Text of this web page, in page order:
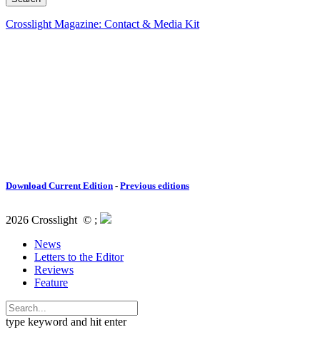
Crosslight Magazine: Contact & Media Kit
Download Current Edition - Previous editions
2026 Crosslight © ;
News
Letters to the Editor
Reviews
Feature
type keyword and hit enter